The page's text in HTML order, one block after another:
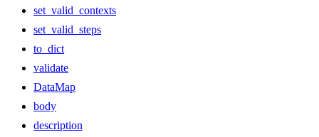
set_valid_contexts
set_valid_steps
to_dict
validate
DataMap
body
description